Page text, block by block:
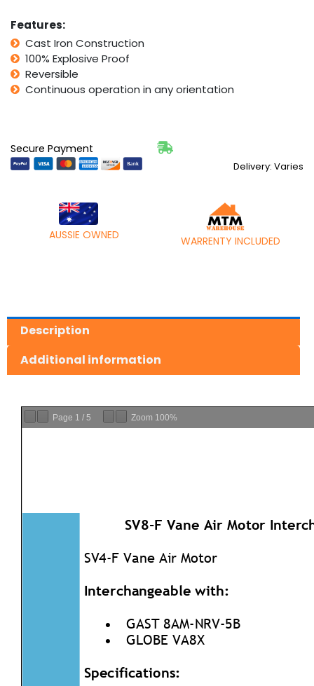
Features:
Cast Iron Construction
100% Explosive Proof
Reversible
Continuous operation in any orientation
Secure Payment
Delivery: Varies
AUSSIE OWNED WARRENTY INCLUDED
Description
Additional information
Page 1 / 5 Zoom 100%